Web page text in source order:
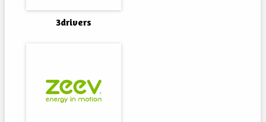
3drivers